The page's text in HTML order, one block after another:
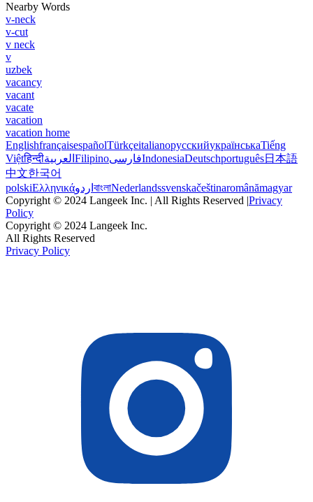
Nearby Words
v-neck
v-cut
v neck
v
uzbek
vacancy
vacant
vacate
vacation
vacation home
EnglishfrançaisespañolTürkçeitalianoрусскийукраїнськаTiếng
Việtहिन्दीالعربية FilipinoفارسیIndonesiaDeutschportuguês日本語
中文한국어
polskiΕλληνικάاردو বাংলাNederlandssvenskačeštinaromânămagyar
Copyright © 2024 Langeek Inc. | All Rights Reserved |Privacy
Policy
Copyright © 2024 Langeek Inc.
All Rights Reserved
Privacy Policy